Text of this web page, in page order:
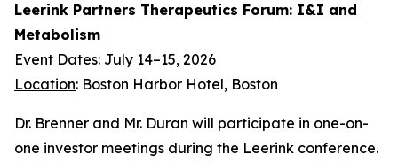
Leerink Partners Therapeutics Forum: I&I and
Metabolism
Event Dates: July 14–15, 2026
Location: Boston Harbor Hotel, Boston
Dr. Brenner and Mr. Duran will participate in one-on-
one investor meetings during the Leerink conference.